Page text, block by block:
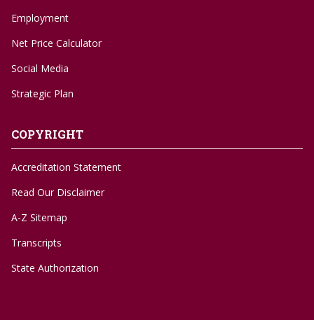
Employment
Net Price Calculator
Social Media
Strategic Plan
COPYRIGHT
Accreditation Statement
Read Our Disclaimer
A-Z Sitemap
Transcripts
State Authorization